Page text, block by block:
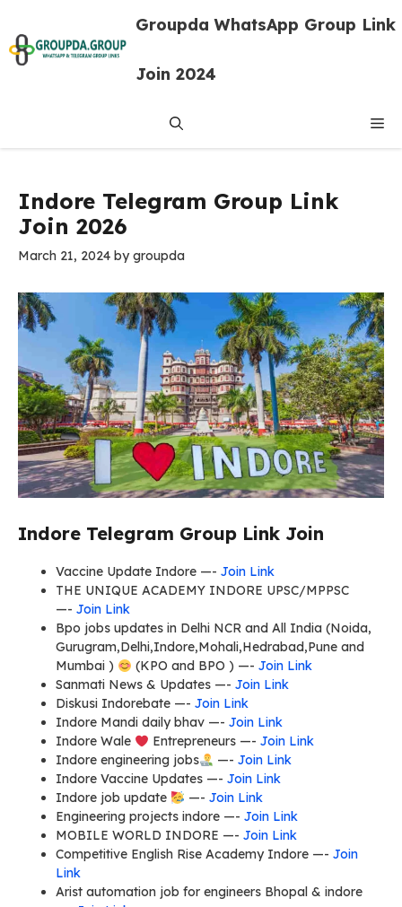
content
Groupda WhatsApp Group Link
Join 2024
Indore Telegram Group Link
Join 2026
March 21, 2024 bygroupda
Indore Telegram Group Link Join
Vaccine Update Indore —- Join Link
THE UNIQUE ACADEMY INDORE UPSC/MPPSC
—- Join Link
Bpo jobs updates in Delhi NCR and All India (Noida,
Gurugram,Delhi,Indore,Mohali,Hedrabad,Pune and
Mumbai )
(KPO and BPO ) —- Join Link
Sanmati News & Updates —- Join Link
Diskusi Indorebate —- Join Link
Indore Mandi daily bhav —- Join Link
Indore Wale
Entrepreneurs —- Join Link
Indore engineering jobs
—- Join Link
Indore Vaccine Updates —- Join Link
Indore job update
—- Join Link
Engineering projects indore —- Join Link
MOBILE WORLD INDORE —- Join Link
Competitive English Rise Academy Indore —- Join
Link
Arist automation job for engineers Bhopal & indore